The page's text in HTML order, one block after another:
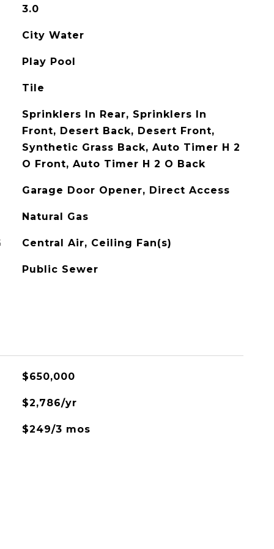
3.0
City Water
Play Pool
Tile
Sprinklers In Rear, Sprinklers In
Front, Desert Back, Desert Front,
Synthetic Grass Back, Auto Timer H 2
O Front, Auto Timer H 2 O Back
Garage Door Opener, Direct Access
Natural Gas
Central Air, Ceiling Fan(s)
Public Sewer
$650,000
$2,786/yr
$249/3 mos